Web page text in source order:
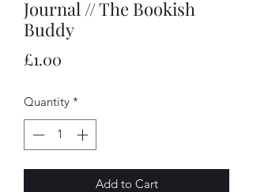
Journal // The Bookish
Buddy
£1.00
Quantity *
Add to Cart